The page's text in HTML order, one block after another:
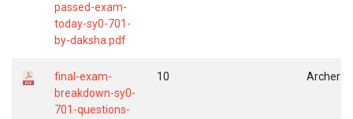
passed-exam-
today-sy0-701-
by-daksha.pdf
final-exam-
breakdown-sy0-
701-questions-
10 Archer